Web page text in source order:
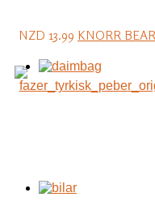
NZD 13.99 KNORR